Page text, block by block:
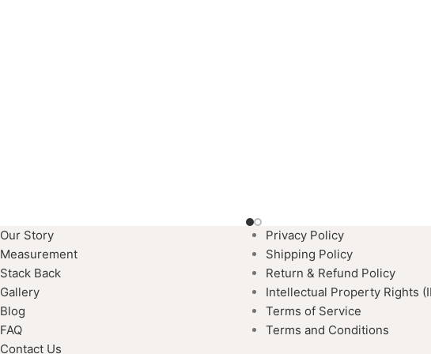
Our Story
Measurement
Stack Back
Gallery
Blog
FAQ
Contact Us
Privacy Policy
Shipping Policy
Return & Refund Policy
Intellectual Property Rights
Terms of Service
Terms and Conditions